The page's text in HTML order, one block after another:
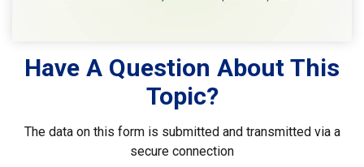
Have A Question About This
Topic?
The data on this form is submitted and transmitted via a
secure connection